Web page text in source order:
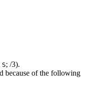
S; /3).
because of the following